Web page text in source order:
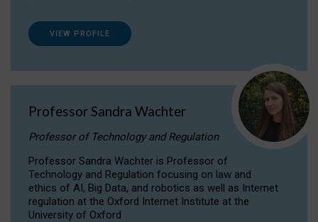
VIEW PROFILE
Professor Sandra Wachter
Professor of Technology and Regulation
Professor Sandra Wachter is Professor of
Technology and Regulation focusing on law and
ethics of AI, Big Data, and robotics as well as Internet
regulation at the Oxford Internet Institute at the
University of Oxford